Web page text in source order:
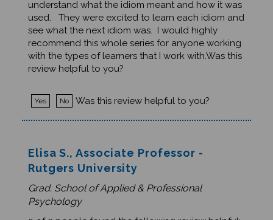
used. They were excited to learn each idiom and
see what the next idiom was. I would highly
recommend this whole series for anyone working
with the types of learners that I work with.Was this
review helpful to you?
Rutgers University
Grad. School of Applied & Professional
Psychology
0 of 0 people found the following review helpful: